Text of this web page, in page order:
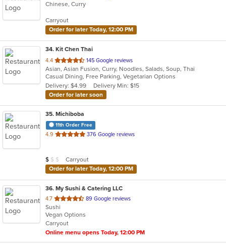
of
stars.
Chinese, Curry
Carryout
Order for later Today, 12:00 PM
34. Kit Chen Thai
4.4 out
of
5
stars.
145 Google reviews
Asian, Asian Fusion, Curry, Noodles, Salads, Soup, Thai
Casual Dining, Free Parking, Vegetarian Options
Delivery: $4.99
Delivery Min: $15
Order for later soon
35. Michiboba
11th Order Free
4.9 out
stars.
376 Google reviews
Average Item Cost: $6
$ $ $
Carryout
Order for later Today, 12:00 PM
36. My Sushi & Catering LLC
4.7 out
of
5
stars.
89 Google reviews
Sushi
Vegan Options
Carryout
Online menu opens Today, 12:00 PM